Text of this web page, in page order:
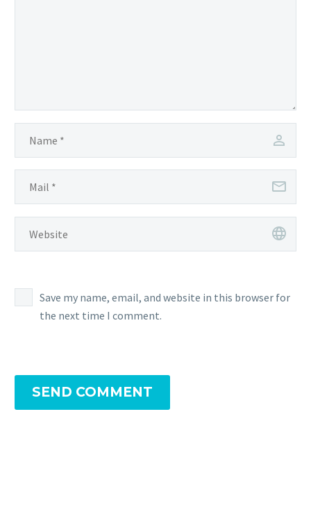
Save my name, email, and website in this browser for
the next time I comment.
SEND COMMENT